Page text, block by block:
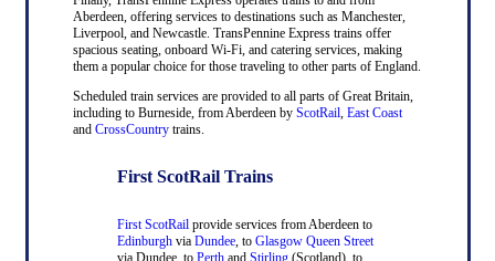
Aberdeen, offering services to destinations such as Manchester,
Liverpool, and Newcastle. TransPennine Express trains offer
spacious seating, onboard Wi-Fi, and catering services, making
them a popular choice for those traveling to other parts of England.
Scheduled train services are provided to all parts of Great Britain,
including to Burneside, from Aberdeen by ScotRail, East Coast
and CrossCountrytrains.
First ScotRail Trains
First ScotRailprovide services from Aberdeen to
Edinburghvia Dundee, to Glasgow Queen Street
via Dundee, to Perthand Stirling(Scotland), to